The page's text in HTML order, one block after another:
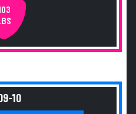
10